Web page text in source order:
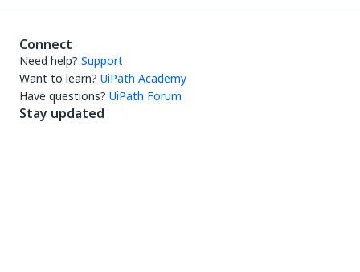
Connect
Need help? Support
Want to learn? UiPath Academy
Have questions? UiPath Forum
Stay updated